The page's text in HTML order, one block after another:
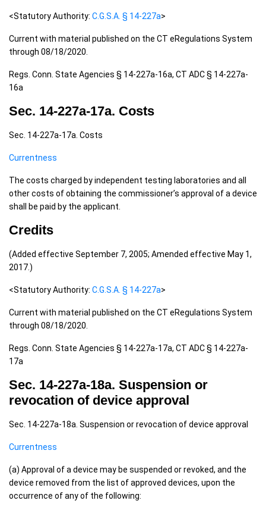
<Statutory Authority: C.G.S.A. § 14-227a>
Current with material published on the CT eRegulations System
through 08/18/2020.
Regs. Conn. State Agencies § 14-227a-16a, CT ADC § 14-227a-
16a
Sec. 14-227a-17a. Costs
Sec. 14-227a-17a. Costs
Currentness
The costs charged by independent testing laboratories and all
other costs of obtaining the commissioner’s approval of a device
shall be paid by the applicant.
Credits
(Added effective September 7, 2005; Amended effective May 1,
2017.)
<Statutory Authority: C.G.S.A. § 14-227a>
Current with material published on the CT eRegulations System
through 08/18/2020.
Regs. Conn. State Agencies § 14-227a-17a, CT ADC § 14-227a-
17a
Sec. 14-227a-18a. Suspension or
revocation of device approval
Sec. 14-227a-18a. Suspension or revocation of device approval
Currentness
(a) Approval of a device may be suspended or revoked, and the
device removed from the list of approved devices, upon the
occurrence of any of the following: